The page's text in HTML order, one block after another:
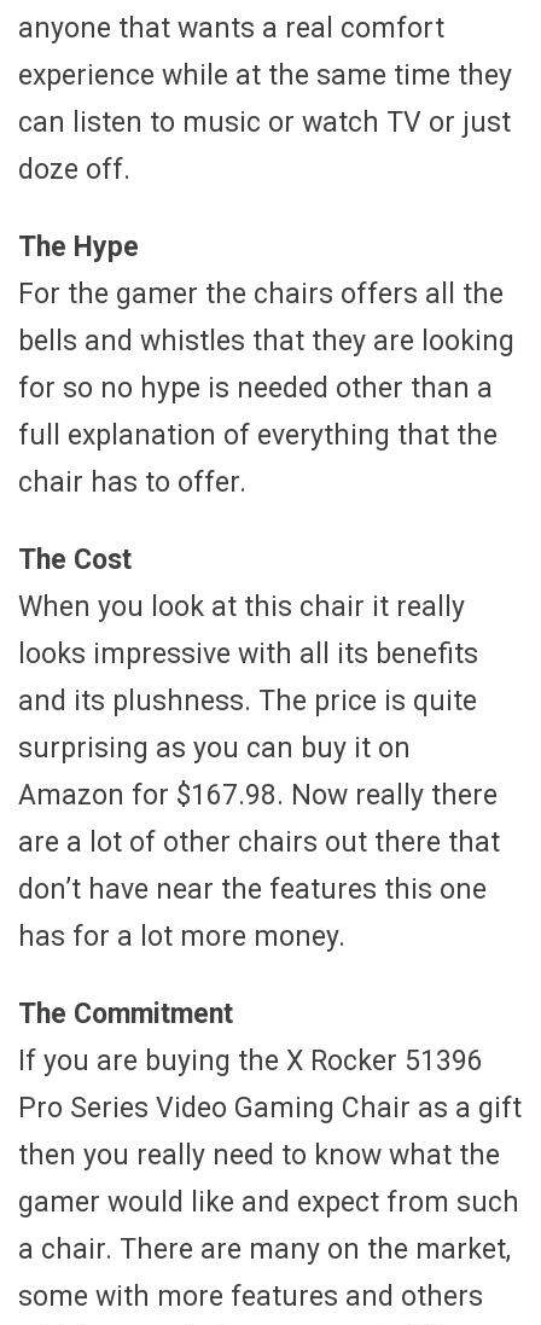
anyone that wants a real comfort
experience while at the same time they
can listen to music or watch TV or just
doze off.
The Hype
For the gamer the chairs offers all the
bells and whistles that they are looking
for so no hype is needed other than a
full explanation of everything that the
chair has to offer.
The Cost
When you look at this chair it really
looks impressive with all its benefits
and its plushness. The price is quite
surprising as you can buy it on
Amazon for $167.98. Now really there
are a lot of other chairs out there that
don’t have near the features this one
has for a lot more money.
The Commitment
If you are buying the X Rocker 51396
Pro Series Video Gaming Chair as a gift
then you really need to know what the
gamer would like and expect from such
a chair. There are many on the market,
some with more features and others